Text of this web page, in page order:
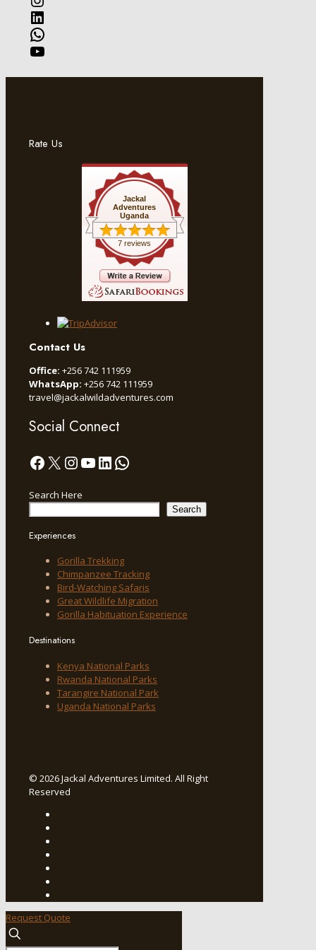
LinkedIn
WhatsApp
YouTube
Rate Us
Jackal
Adventures
Uganda
7 reviews
Contact Us
Office: +256 742 111959
WhatsApp: +256 742 111959
travel@jackalwildadventures.com
Social Connect
Facebook
X Instagram
YouTube
LinkedIn
WhatsApp
Search Here
Search
Experiences
Gorilla Trekking
Chimpanzee Tracking
Bird-Watching Safaris
Great Wildlife Migration
Gorilla Habituation Experience
Destinations
Kenya National Parks
Rwanda National Parks
Tarangire National Park
Uganda National Parks
© 2026 Jackal Adventures Limited. All Right
Reserved
Request Quote